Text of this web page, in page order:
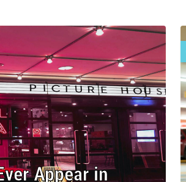
Appear in